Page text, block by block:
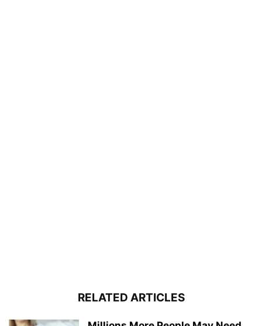
RELATED ARTICLES